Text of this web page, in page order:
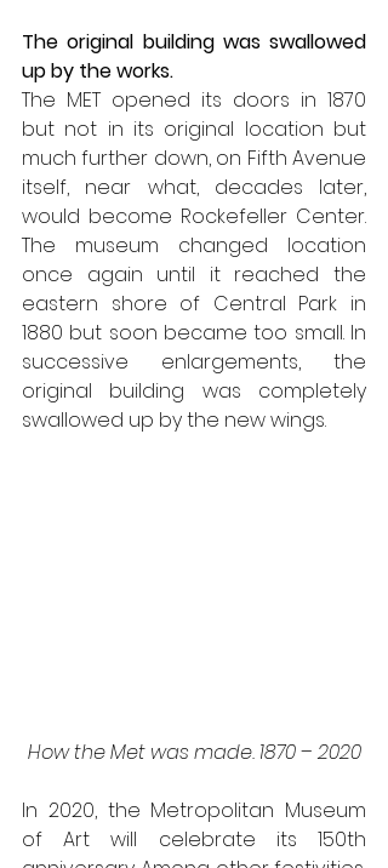
The original building was swallowed
up by the works.
The MET opened its doors in 1870
but not in its original location but
much further down, on Fifth Avenue
itself, near what, decades later,
would become Rockefeller Center.
The museum changed location
once again until it reached the
eastern shore of Central Park in
1880 but soon became too small. In
successive enlargements, the
original building was completely
swallowed up by the new wings.
How the Met was made. 1870 – 2020
In 2020, the Metropolitan Museum
of Art will celebrate its 150th